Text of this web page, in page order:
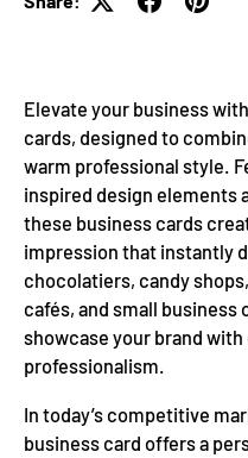
Elevate your business
cards, designed to
warm professional style.
inspired design elements
these business cards
impression that instantly
chocolatiers, candy
cafés, and small business
showcase your brand
professionalism.
In today’s competitive
business card offers a